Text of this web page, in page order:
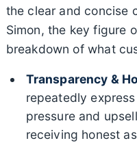
the clear and concise
Simon, the key figure
breakdown of what
Transparency &
repeatedly
pressure and
receiving honest